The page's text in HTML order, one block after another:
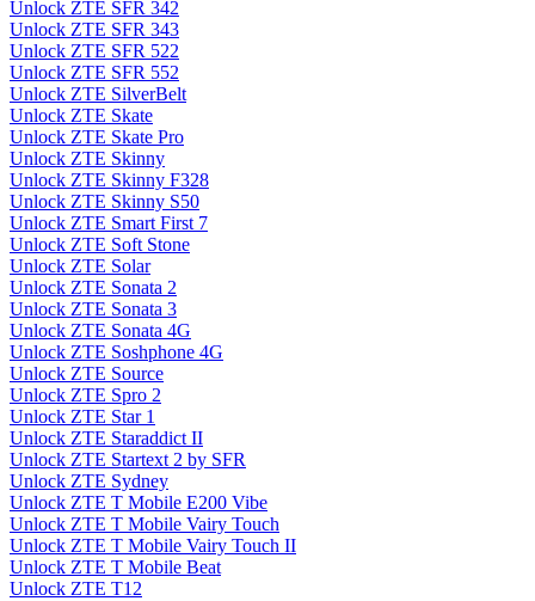
Unlock ZTE SFR 342
Unlock ZTE SFR 343
Unlock ZTE SFR 522
Unlock ZTE SFR 552
Unlock ZTE SilverBelt
Unlock ZTE Skate
Unlock ZTE Skate Pro
Unlock ZTE Skinny
Unlock ZTE Skinny F328
Unlock ZTE Skinny S50
Unlock ZTE Smart First 7
Unlock ZTE Soft Stone
Unlock ZTE Solar
Unlock ZTE Sonata 2
Unlock ZTE Sonata 3
Unlock ZTE Sonata 4G
Unlock ZTE Soshphone 4G
Unlock ZTE Source
Unlock ZTE Spro 2
Unlock ZTE Star 1
Unlock ZTE Staraddict II
Unlock ZTE Startext 2 by SFR
Unlock ZTE Sydney
Unlock ZTE T Mobile E200 Vibe
Unlock ZTE T Mobile Vairy Touch
Unlock ZTE T Mobile Vairy Touch II
Unlock ZTE T Mobile Beat
Unlock ZTE T12